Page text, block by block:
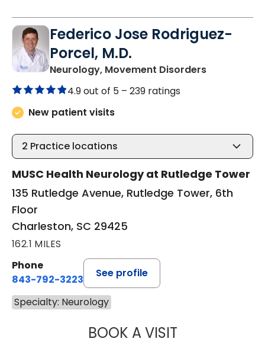
Federico Jose Rodriguez-
Porcel, M.D.
Neurology, Movement Disordersin
4.9 out of 5 – 239 ratings
New patient visits
2 Practice locations
MUSC Health Neurology at Rutledge Tower
135 Rutledge Avenue, Rutledge Tower, 6th
Floor
Charleston, SC 29425
162.1 MILES
Phone
843-792-3223
See profile
Specialty: Neurology
BOOK A VISITFEDERICO